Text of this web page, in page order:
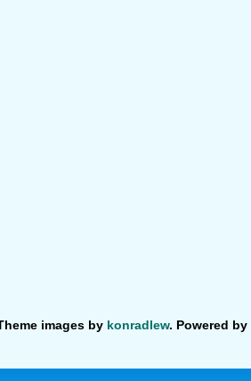
images by konradlew. Powered by